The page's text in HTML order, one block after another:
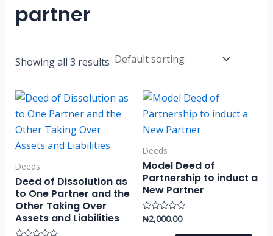
partner
Showing all 3 results
Deeds
Deed of Dissolution as
to One Partner and the
Other Taking Over
Assets and Liabilities
Deeds
Model Deed of
Partnership to induct a
New Partner
Rated
₦2,000.00